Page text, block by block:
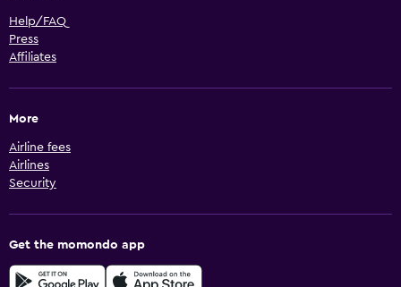
Help/FAQ
Press
Affiliates
More
Airline fees
Airlines
Security
Get the momondo app